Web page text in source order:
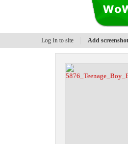
Log In to site Add screenshot